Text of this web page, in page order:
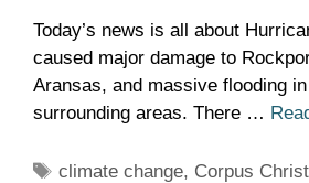
Today’s news is all about
caused major damage to
Aransas, and massive flooding
surrounding areas. There …
Tags
climate change, Corpus